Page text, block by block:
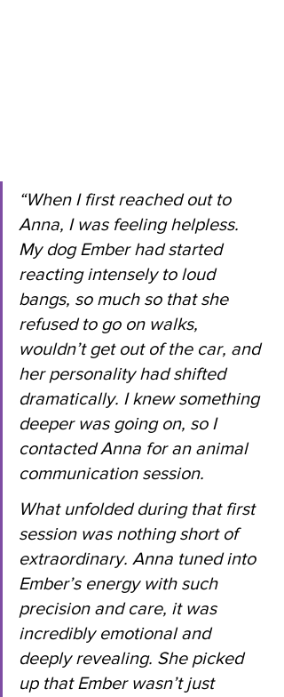
“When I first reached out to
Anna, I was feeling helpless.
My dog Ember had started
reacting intensely to loud
bangs, so much so that she
refused to go on walks,
wouldn’t get out of the car, and
her personality had shifted
dramatically. I knew something
deeper was going on, so I
contacted Anna for an animal
communication session.
What unfolded during that first
session was nothing short of
extraordinary. Anna tuned into
Ember’s energy with such
precision and care, it was
incredibly emotional and
deeply revealing. She picked
up that Ember wasn’t just